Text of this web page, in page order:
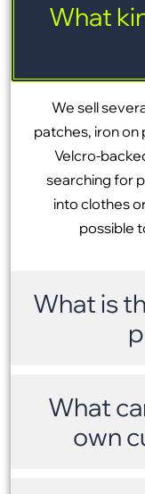
What
We sell
patches, iron on
Velcro-
searching for
into clothes
possible
What is
What
own